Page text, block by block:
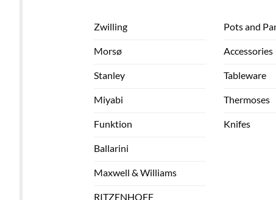
Zwilling
Morsø
Stanley
Miyabi
Funktion
Ballarini
Maxwell & Williams
RITZENHOFF
Pots and
Accessories
Tableware
Thermoses
Knifes